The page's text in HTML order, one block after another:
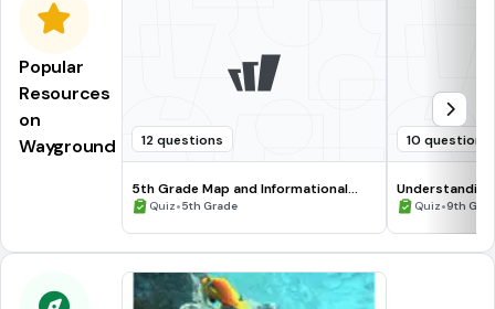
Popular
Resources
on
Wayground
12 questions
5th Grade Map and Informational
Processing Skills
Quiz•5th Grade
10 questions
Quiz•9th